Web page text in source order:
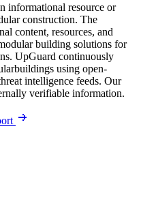
informational resource or
construction. The
content, resources, and
building solutions for
UpGuard continuously
using open-
intelligence feeds. Our
verifiable information.